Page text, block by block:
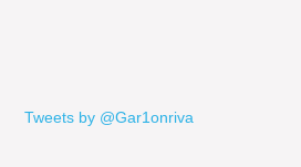
Tweets by @Gar1onriva